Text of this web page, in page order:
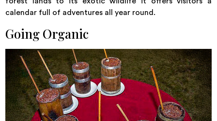
calendar full of adventures all year round.
Going Organic